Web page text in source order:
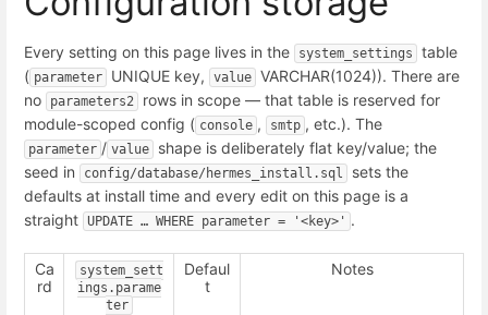
Every setting on this page lives in the system_settings
table
( parameter UNIQUE key, value VARCHAR(1024)). There are
no
parameters2
rows in scope — that table is reserved for
module-scoped config ( console , smtp , etc.). The
parameter / value
shape is deliberately flat key/value; the
seed in
config/database/hermes_install.sql
sets the
defaults at install time and every edit on this page is a
straight UPDATE … WHERE parameter = '<key>' .
Ca
rd
system_sett
ings.parame
ter
Defaul
t
Notes